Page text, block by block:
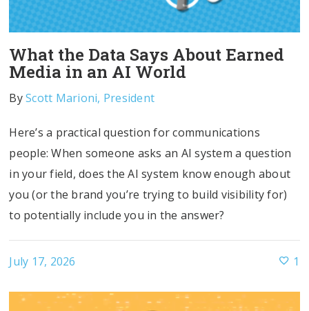
What the Data Says About Earned
Media in an AI World
ByScott Marioni, President
Here’s a practical question for communications
people: When someone asks an AI system a question
in your field, does the AI system know enough about
you (or the brand you’re trying to build visibility for)
to potentially include you in the answer?
July 17, 2026 1